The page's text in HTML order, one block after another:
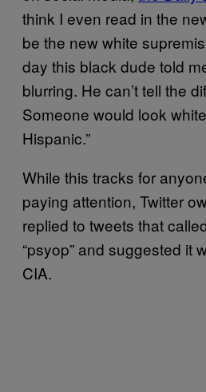
think I even read in the
be the new white
day this black dude told
blurring. He can’t tell the
Someone would look
Hispanic.”
While this tracks for
paying attention, Twitter
replied to tweets that
“psyop” and suggested it
CIA.